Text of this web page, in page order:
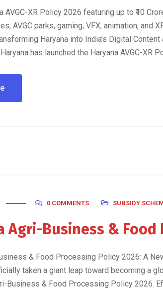
AVGC-XR Policy 2026 featuring up to ₹10
AVGC parks, gaming, VFX, animation, and
Haryana into India’s Digital
has launched the Haryana AVGC-XR
0 COMMENTS SUBSIDY
Agri-Business & Food
& Food Processing Policy 2026: A
taken a giant leap toward becoming a
Business & Food Processing Policy 2026.